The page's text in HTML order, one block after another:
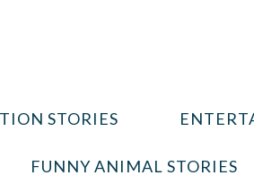
STORIES
FUNNY ANIMAL STORIES